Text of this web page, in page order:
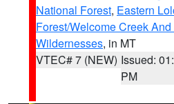
National Forest, Eastern
Forest/Welcome Creek
Wildernesses, in MT
VTEC# 7 (NEW) Issued:
PM